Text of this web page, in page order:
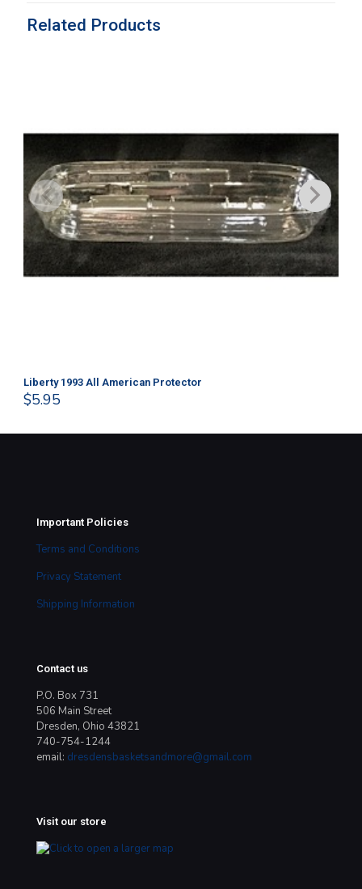
Related Products
Liberty 1993 All American Protector
$5.95
Important Policies
Terms and Conditions
Privacy Statement
Shipping Information
Contact us
P.O. Box 731
506 Main Street
Dresden, Ohio 43821
740-754-1244
email: dresdensbasketsandmore@gmail.com
Visit our store